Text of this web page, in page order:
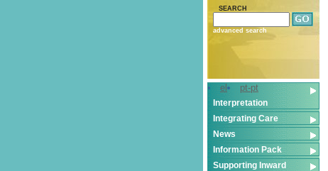
SEARCH
advanced search
el pt-pt
Interpretation
Integrating Care
News
Information Pack
Supporting Inward